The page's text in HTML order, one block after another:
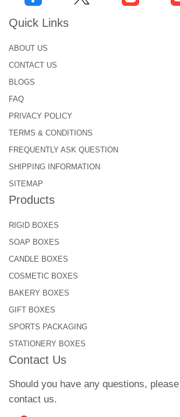
Quick Links
ABOUT US
CONTACT US
BLOGS
FAQ
PRIVACY POLICY
TERMS & CONDITIONS
FREQUENTLY ASK QUESTION
SHIPPING INFORMATION
SITEMAP
Products
RIGID BOXES
SOAP BOXES
CANDLE BOXES
COSMETIC BOXES
BAKERY BOXES
GIFT BOXES
SPORTS PACKAGING
STATIONERY BOXES
Contact Us
Should you have any questions,
contact us.